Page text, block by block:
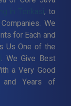
in Tenkasi, to
We
for Each and
Us One of the
. We Give Best
a Very Good
and Years of